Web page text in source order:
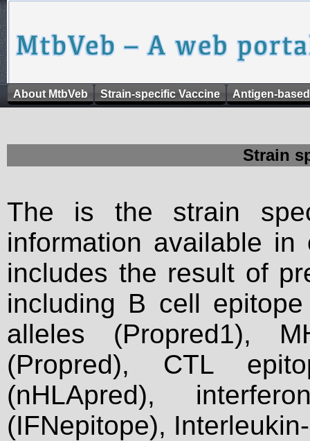
About MtbVeb Strain-specific Vaccine Antigen-
Strain
The is the strain
information available
includes the result of
including B cell
alleles (Propred1),
(Propred), CTL
(nHLApred),
(IFNepitope),